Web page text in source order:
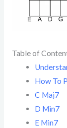
Table of
How To
C Maj7
D Min7
E Min7